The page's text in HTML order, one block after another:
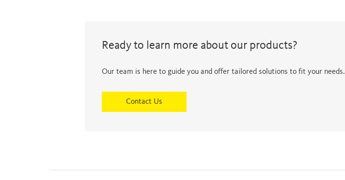
Ready to learn more about our products?
Our team is here to guide you and offer tailored solutions to fit your needs.
Contact Us